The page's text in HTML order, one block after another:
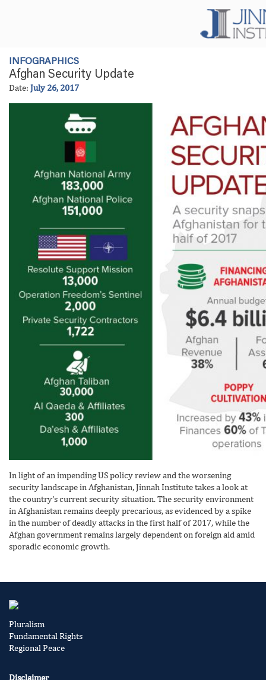
INFOGRAPHICS
Afghan Security Update
Date: July 26, 2017
In light of an impending US policy review and the worsening
security landscape in Afghanistan, Jinnah Institute takes a look at
the country’s current security situation. The security environment
in Afghanistan remains deeply precarious, as evidenced by a spike
in the number of deadly attacks in the first half of 2017, while the
Afghan government remains largely dependent on foreign aid amid
sporadic economic growth.
Pluralism
Fundamental Rights
Regional Peace
Disclaimer